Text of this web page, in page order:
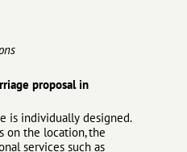
proposal in
is individually designed.
on the location, the
services such as